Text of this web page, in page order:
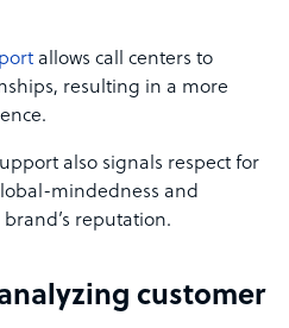
allows call centers to
resulting in a more
also signals respect for
mindedness and
reputation.
customer